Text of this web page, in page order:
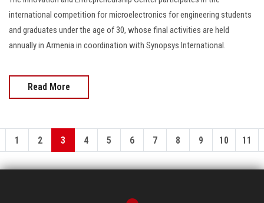
international competition for microelectronics for engineering students
and graduates under the age of 30, whose final activities are held
annually in Armenia in coordination with Synopsys International.
Read More
1 2 3 4 5 6 7 8 9 10 11